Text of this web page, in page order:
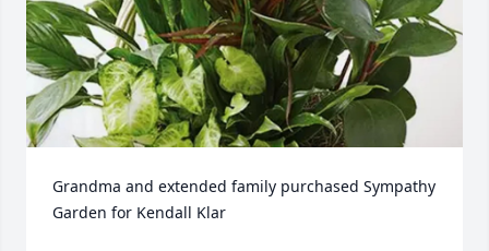
Grandma and extended family purchased Sympathy
Garden for Kendall Klar